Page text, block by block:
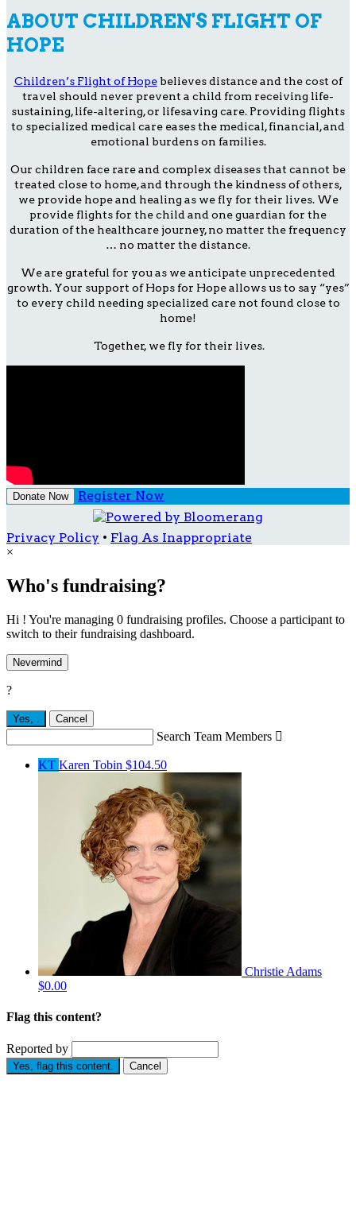
ABOUT CHILDREN'S FLIGHT OF
HOPE
Children’s Flight of Hopebelieves distance and the cost of
travel should never prevent a child from receiving life-
sustaining, life-altering, or lifesaving care. Providing flights
to specialized medical care eases the medical, financial, and
emotional burdens on families.
Our children face rare and complex diseases that cannot be
treated close to home, and through the kindness of others,
we provide hope and healing as we fly for their lives. We
provide flights for the child and one guardian for the
duration of the healthcare journey, no matter the frequency
… no matter the distance.
We are grateful for you as we anticipate unprecedented
growth. Your support of Hops for Hope allows us to say “yes”
to every child needing specialized care not found close to
home!
Together, we fly for their lives.
Donate Now Register Now
Privacy Policy • Flag As Inappropriate
×
Who's fundraising?
Hi ! You're managing 0 fundraising profiles. Choose a participant to
switch to their fundraising dashboard.
Nevermind
?
Yes, Cancel
Search Team Members 
KT Karen Tobin $104.50
Christie Adams
$0.00
Flag this content?
Reported by
Yes, flag this content. Cancel